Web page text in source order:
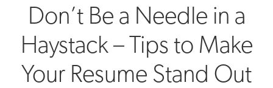
Don’t Be a Needle in a
Haystack – Tips to Make
Your Resume Stand Out